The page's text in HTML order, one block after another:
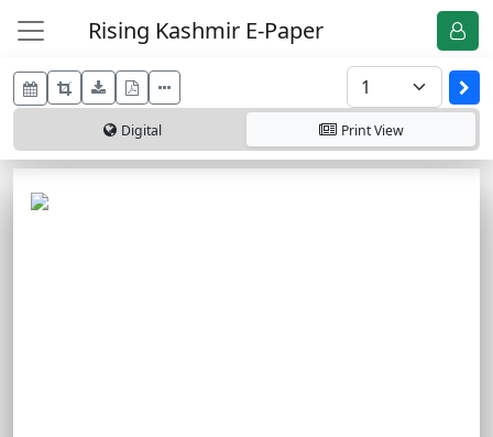
Rising Kashmir E-Paper
Digital PrintView